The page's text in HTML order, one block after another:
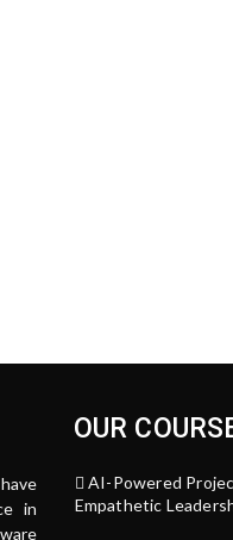
in
OUR
AI-Powered
Empathetic